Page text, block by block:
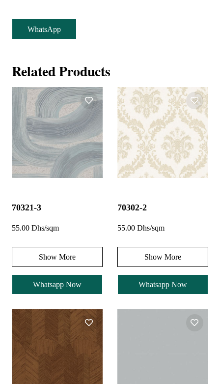
WhatsApp
Related Products
70321-3
55.00 Dhs/sqm
Show More
Whatsapp Now
70302-2
55.00 Dhs/sqm
Show More
Whatsapp Now